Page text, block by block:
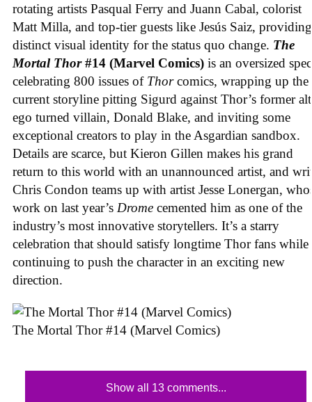
rotating artists Pasqual Ferry and Juann Cabal, colorist
Matt Milla, and top-tier guests like Jesús Saiz,
distinct visual identity for the status quo change. The
Mortal Thor#14 (Marvel Comics) is an oversized
celebrating 800 issues of Thorcomics, wrapping up the
current storyline pitting Sigurd against Thor’s former
ego turned villain, Donald Blake, and inviting some
exceptional creators to play in the Asgardian sandbox.
Details are scarce, but Kieron Gillen makes his grand
return to this world with an unannounced artist, and
Chris Condon teams up with artist Jesse Lonergan,
work on last year’s Drome cemented him as one of the
industry’s most innovative storytellers. It’s a starry
celebration that should satisfy longtime Thor fans while
continuing to push the character in an exciting new
direction.
The Mortal Thor #14 (Marvel Comics)
Show all 13 comments...